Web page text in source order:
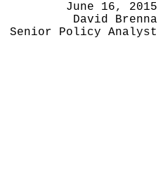
June 16, 2015
David Brenna
Senior Policy Analyst